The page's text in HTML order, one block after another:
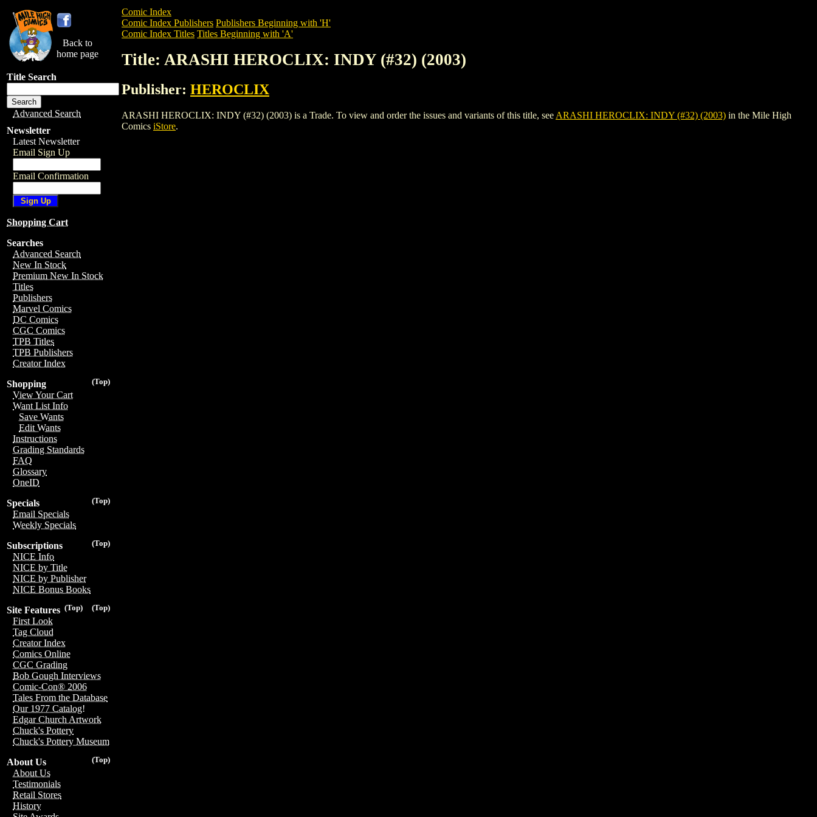
Back to
home page
Title Search
Advanced Search
Newsletter
Latest Newsletter
Email Sign Up
Email Confirmation
Shopping Cart
Searches
Advanced Search
New In Stock
Premium New In Stock
Titles
Publishers
Marvel Comics
DC Comics
CGC Comics
TPB Titles
TPB Publishers
Creator Index
(Top)
Shopping
View Your Cart
Want List Info
Save Wants
Edit Wants
Instructions
Grading Standards
FAQ
Glossary
OneID
(Top)
Specials
Email Specials
Weekly Specials
(Top)
Subscriptions
NICE Info
NICE by Title
NICE by Publisher
NICE Bonus Books
(Top)
(Top)
Site Features
First Look
Tag Cloud
Creator Index
Comics Online
CGC Grading
Bob Gough Interviews
Comic-Con® 2006
Tales From the Database
Our 1977 Catalog!
Edgar Church Artwork
Chuck's Pottery
Chuck's Pottery Museum
(Top)
About Us
About Us
Testimonials
Retail Stores
History
Comic Index
Comic Index Publishers Publishers Beginning with 'H'
Comic Index Titles Titles Beginning with 'A'
Title: ARASHI HEROCLIX: INDY (#32) (2003)
Publisher: HEROCLIX
ARASHI HEROCLIX: INDY (#32) (2003) is a Trade. To view and order the issues and variants of this title, see ARASHI HEROCLIX: INDY (#32) (2003) in the Mile High
Comics iStore.